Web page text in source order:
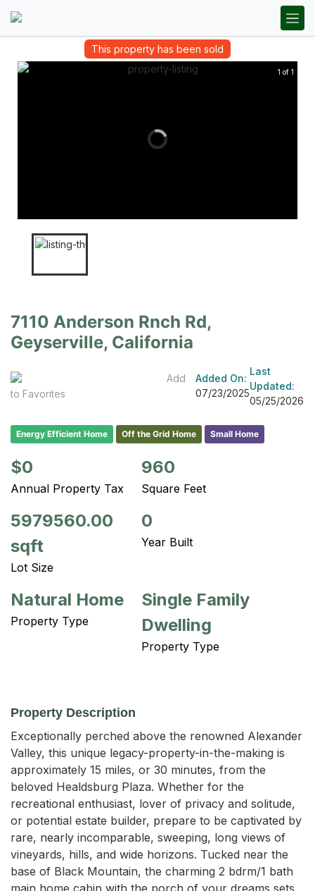
This property has been sold
1 of 1
7110 Anderson Rnch Rd,
Geyserville, California
Add
to Favorites
Added On:
07/23/2025
Last
Updated:
05/25/2026
Energy Efficient Home Off the Grid Home Small Home
$0
Annual Property Tax
960
Square Feet
5979560.00
sqft
Lot Size
0
Year Built
Natural Home
Property Type
Single Family
Dwelling
Property Type
Property Description
Exceptionally perched above the renowned Alexander
Valley, this unique legacy-property-in-the-making is
approximately 15 miles, or 30 minutes, from the
beloved Healdsburg Plaza. Whether for the
recreational enthusiast, lover of privacy and solitude,
or potential estate builder, prepare to be captivated by
rare, nearly incomparable, sweeping, long views of
vineyards, hills, and wide horizons. Tucked near the
base of Black Mountain, the charming 2 bdrm/1 bath
main home cabin with the porch of your dreams sets